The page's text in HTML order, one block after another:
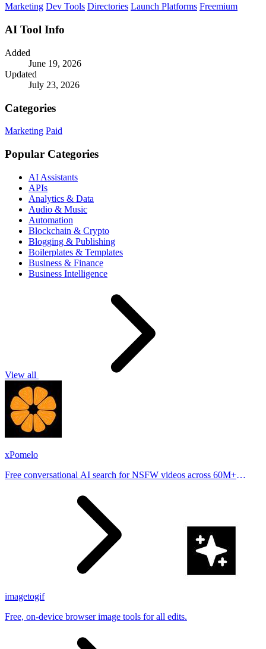
Marketing Dev Tools Directories Launch Platforms Freemium
AI Tool Info
Added
June 19, 2026
Updated
July 23, 2026
Categories
Marketing Paid
Popular Categories
AI Assistants
APIs
Analytics & Data
Audio & Music
Automation
Blockchain & Crypto
Blogging & Publishing
Boilerplates & Templates
Business & Finance
Business Intelligence
View all
xPomelo
Free conversational AI search for NSFW videos across 60M+
imagetogif
Free, on-device browser image tools for all edits.